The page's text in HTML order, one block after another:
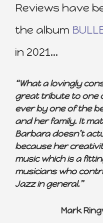
Reviews have
the album
in 2021…
“What a lovingly
great tribute to one
ever by one of the
and her family. It
Barbara doesn’t
because her
music which is a
musicians who
Jazz in general.”
Mark